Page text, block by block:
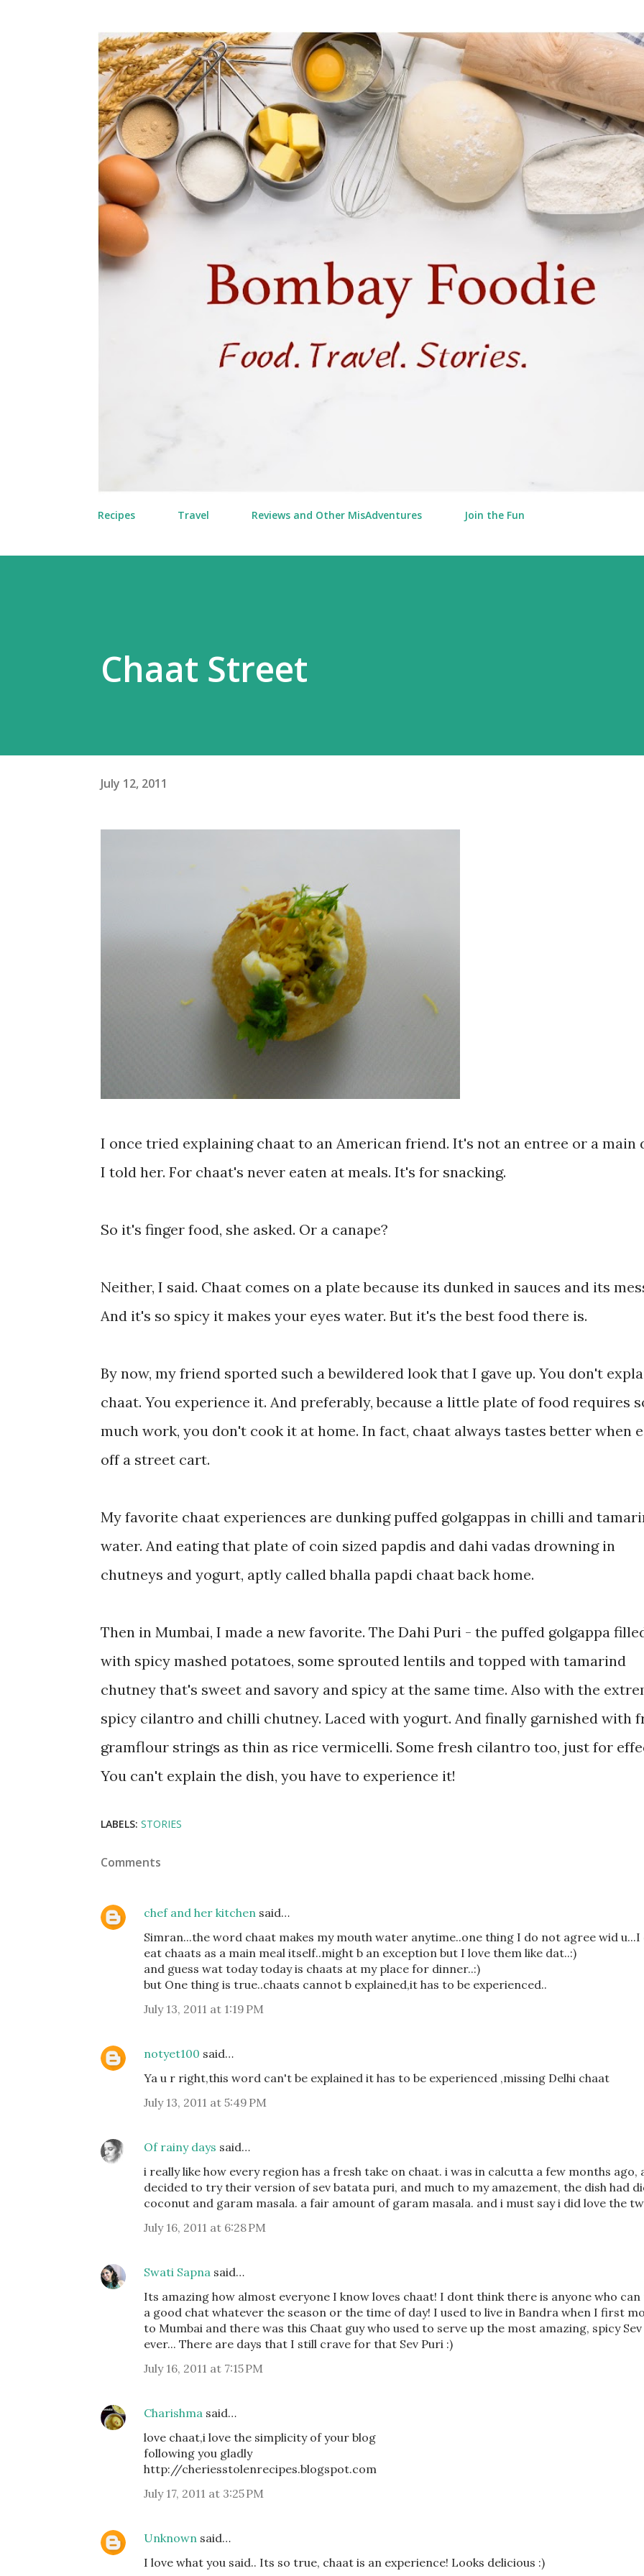
Recipes Travel Reviews and Other MisAdventures Join the Fun
Chaat Street
July 12, 2011
I once tried explaining chaat to an American friend. It's not an entree or a main
I told her. For chaat's never eaten at meals. It's for snacking.
So it's finger food, she asked. Or a canape?
Neither, I said. Chaat comes on a plate because its dunked in sauces and its
And it's so spicy it makes your eyes water. But it's the best food there is.
By now, my friend sported such a bewildered look that I gave up. You don't
chaat. You experience it. And preferably, because a little plate of food requires
much work, you don't cook it at home. In fact, chaat always tastes better when
off a street cart.
My favorite chaat experiences are dunking puffed golgappas in chilli and
water. And eating that plate of coin sized papdis and dahi vadas drowning in
chutneys and yogurt, aptly called bhalla papdi chaat back home.
Then in Mumbai, I made a new favorite. The Dahi Puri - the puffed golgappa
with spicy mashed potatoes, some sprouted lentils and topped with tamarind
chutney that's sweet and savory and spicy at the same time. Also with the
spicy cilantro and chilli chutney. Laced with yogurt. And finally garnished with
gramflour strings as thin as rice vermicelli. Some fresh cilantro too, just for
You can't explain the dish, you have to experience it!
LABELS: STORIES
Comments
chef and her kitchen said…
Simran...the word chaat makes my mouth water anytime..one thing I do not agree wid u...I
eat chaats as a main meal itself..might b an exception but I love them like dat..:)
and guess wat today today is chaats at my place for dinner..:)
but One thing is true..chaats cannot b explained,it has to be experienced..
July 13, 2011 at 1:19 PM
notyet100 said…
Ya u r right,this word can't be explained it has to be experienced ,missing Delhi chaat
July 13, 2011 at 5:49 PM
Of rainy days said…
i really like how every region has a fresh take on chaat. i was in calcutta a few months ago,
decided to try their version of sev batata puri, and much to my amazement, the dish had
coconut and garam masala. a fair amount of garam masala. and i must say i did love the
July 16, 2011 at 6:28 PM
Swati Sapna said…
Its amazing how almost everyone I know loves chaat! I dont think there is anyone who
a good chat whatever the season or the time of day! I used to live in Bandra when I first
to Mumbai and there was this Chaat guy who used to serve up the most amazing, spicy Sev
ever... There are days that I still crave for that Sev Puri :)
July 16, 2011 at 7:15 PM
Charishma said…
love chaat,i love the simplicity of your blog
following you gladly
http://cheriesstolenrecipes.blogspot.com
July 17, 2011 at 3:25 PM
Unknown said…
I love what you said.. Its so true, chaat is an experience! Looks delicious :)